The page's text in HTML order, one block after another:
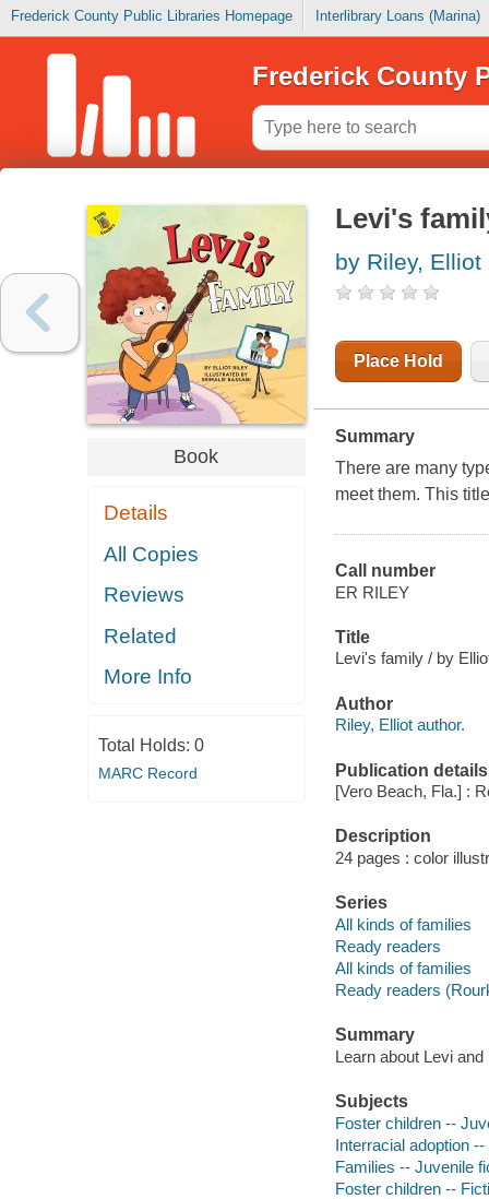
Frederick County Public Libraries Homepage Interlibrary Loans (Marina)
Frederick County
Book
Details
All Copies
Reviews
Related
More Info
Total Holds: 0
MARC Record
Levi's
by Riley, Elliot
Place Hold
Summary
There are many
meet them. This
Call number
ER RILEY
Title
Levi's family / by
Author
Riley, Elliot author.
Publication details
[Vero Beach, Fla.] :
Description
24 pages : color
Series
All kinds of families
Ready readers
All kinds of families
Ready readers
Summary
Learn about Levi
Subjects
Foster children --
Interracial adoption
Families -- Juvenile
Foster children --